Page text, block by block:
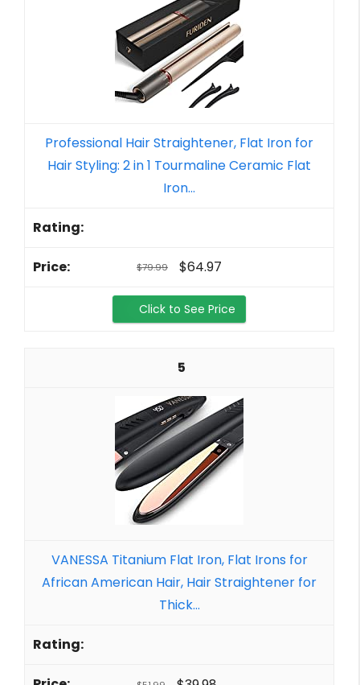
Professional Hair Straightener, Flat Iron for
Hair Styling: 2 in 1 Tourmaline Ceramic Flat
Iron...
$79.99 $64.97
Click to See Price
5
VANESSA Titanium Flat Iron, Flat Irons for
African American Hair, Hair Straightener for
Thick...